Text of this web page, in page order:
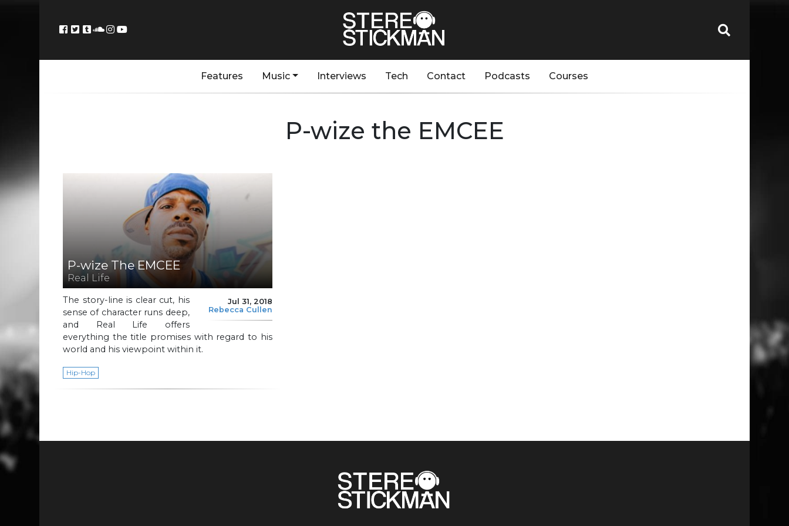
Features Music Interviews Tech Contact Podcasts Courses
P-wize the EMCEE
P-wize The EMCEE
Real Life
Jul 31, 2018
Rebecca Cullen
The story-line is clear cut, his
sense of character runs deep,
and Real Life offers
everything the title promises with regard to his
world and his viewpoint within it.
Hip-Hop